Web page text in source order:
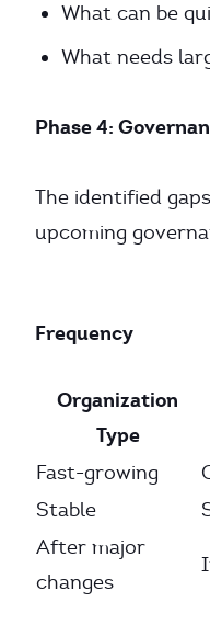
What can be
What needs
Phase 4:
The identified
upcoming
Frequency
Organization
Type
Fast-growing
Stable
After major
changes